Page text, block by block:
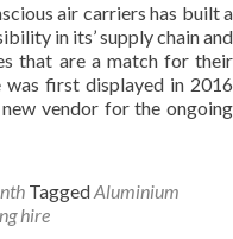
air carriers has built a
in its’ supply chain and
that are a match for their
first displayed in 2016
vendor for the ongoing
TaggedAluminium
hire